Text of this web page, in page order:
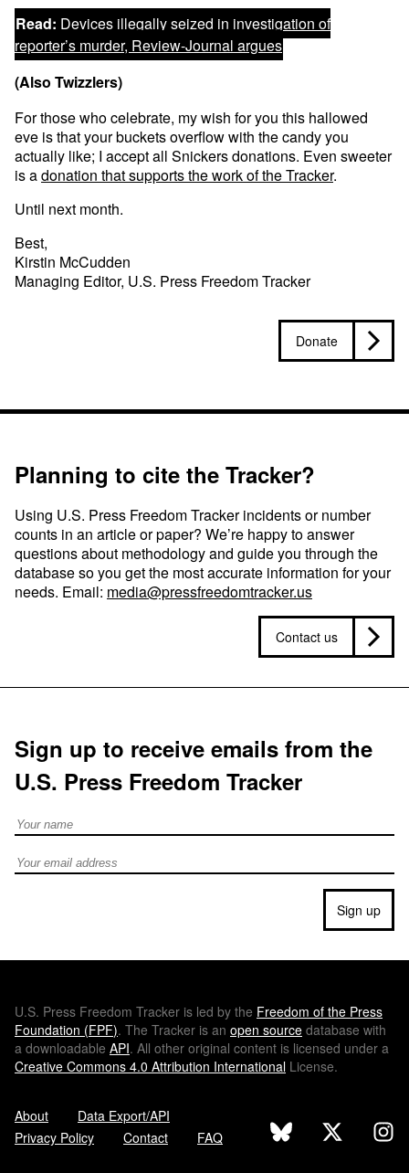
Read: Devices illegally seized in investigation of
reporter’s murder, Review-Journal argues
(Also Twizzlers)
For those who celebrate, my wish for you this hallowed
eve is that your buckets overflow with the candy you
actually like; I accept all Snickers donations. Even sweeter
is adonation that supports the work of the Tracker.
Until next month.
Best,
Kirstin McCudden
Managing Editor, U.S. Press Freedom Tracker
Donate
Planning to cite the Tracker?
Using U.S. Press Freedom Tracker incidents or number
counts in an article or paper? We’re happy to answer
questions about methodology and guide you through the
database so you get the most accurate information for your
needs. Email: media@pressfreedomtracker.us
Contact us
Sign up to receive emails from the
U.S. Press Freedom Tracker
Full Name
Email address
Sign up
U.S. Press Freedom Tracker is led by the Freedom of the Press
Foundation (FPF). The Tracker is an open source database with
a downloadable API. All other original content is licensed under a
Creative Commons 4.0 Attribution International License.
About
Data Export/API
Privacy Policy
Contact FAQ